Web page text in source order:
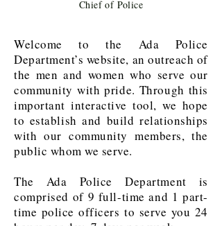
Chief of Police
Welcome to the Ada Police
Department’s website, an outreach of
the men and women who serve our
community with pride. Through this
important interactive tool, we hope
to establish and build relationships
with our community members, the
public whom we serve.
The Ada Police Department is
comprised of 9 full-time and 1 part-
time police officers to serve you 24